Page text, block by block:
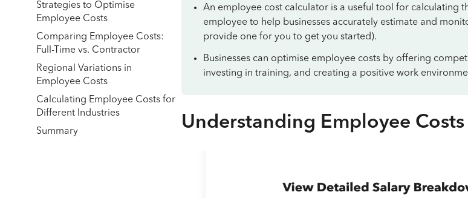
Strategies to Optimise
Employee Costs
Comparing Employee Costs:
Full-Time vs. Contractor
Regional Variations in
Employee Costs
Calculating Employee Costs for
Different Industries
Summary
An employee cost calculator is a useful tool for calculating
employee to help businesses accurately estimate and
provide one for you to get you started).
Businesses can optimise employee costs by offering
investing in training, and creating a positive work
Understanding Employee Costs